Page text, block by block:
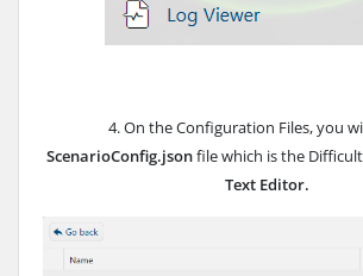
4. On the Configuration Files, you
ScenarioConfig.jsonfile which is the
Text Editor.